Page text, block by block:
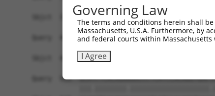
Governing Law
The terms and conditions herein shall
Massachusetts, U.S.A. Furthermore, by
and federal courts within
I Agree